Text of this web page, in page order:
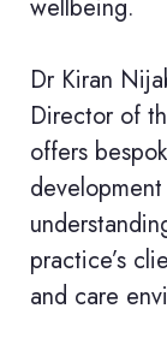
wellbeing.
Dr Kiran
Director of
offers
practice’s
and care